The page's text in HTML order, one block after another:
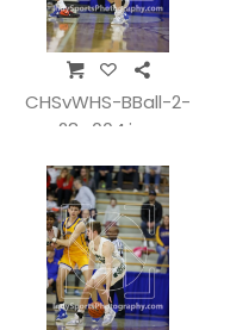
CHSvWHS-BBall-2-
28_004.jpg